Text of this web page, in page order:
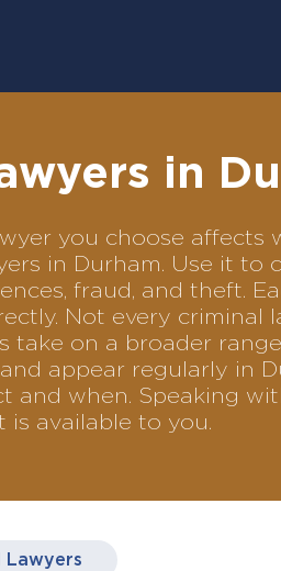
in
you choose
in Durham. Use it
fraud, and theft.
Not every criminal
on a broader
appear regularly in
when. Speaking
is available to you.
Lawyers